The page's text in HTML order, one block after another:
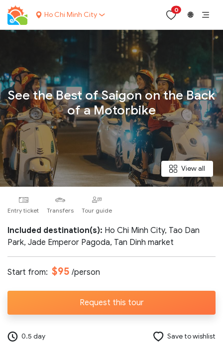
Ho Chi Minh City
0
🌐
See the Best of Saigon on the Back
of a Motorbike
View all
Entry ticket Transfers Tour guide
Included destination(s): Ho Chi Minh City, Tao Dan
Park, Jade Emperor Pagoda, Tan Dinh market
Start from: $95 /person
Request this tour
Your name:
Contact email:
Phone:
Nationality:
Number of participants:
0.5 day Save to wishlist